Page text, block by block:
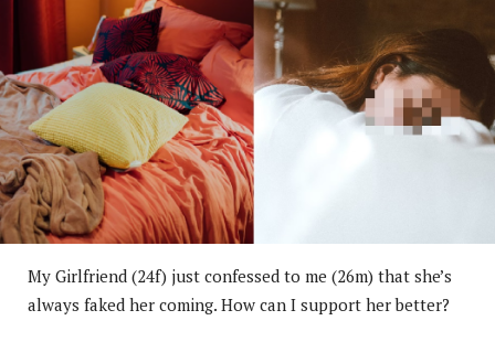
My Girlfriend (24f) just confessed to me (26m) that she’s
always faked her coming. How can I support her better?